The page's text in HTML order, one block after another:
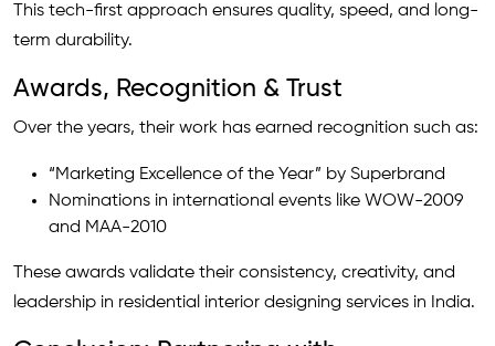
This tech-first approach ensures quality, speed, and long-
term durability.
Awards, Recognition & Trust
Over the years, their work has earned recognition such as:
“Marketing Excellence of the Year” by Superbrand
Nominations in international events like WOW-2009
and MAA-2010
These awards validate their consistency, creativity, and
leadership in residential interior designing services in India.